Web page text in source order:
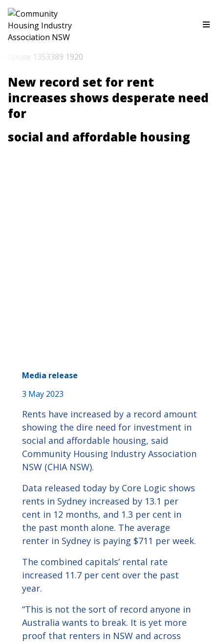
New record set for rent
increases shows desperate need
for
social and affordable housing
Media release
3 May 2023
Rents have increased by a record amount
showing the dire need for investment in
social and affordable housing, said
Community Housing Industry Association
NSW (CHIA NSW).
Data released today by Core Logic shows
rents in Sydney increased by 13.1 per
cent in 12 months, and 1.3 per cent in
the past month alone. The average
renter in Sydney is paying $711 per week.
The combined capitals’ rental rate
increased 11.7 per cent over the past
year.
“This is not the sort of record anyone in
Australia wants to break. It is yet more
proof that renters in NSW and across